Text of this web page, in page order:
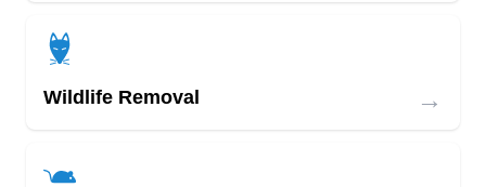
Wildlife Removal →